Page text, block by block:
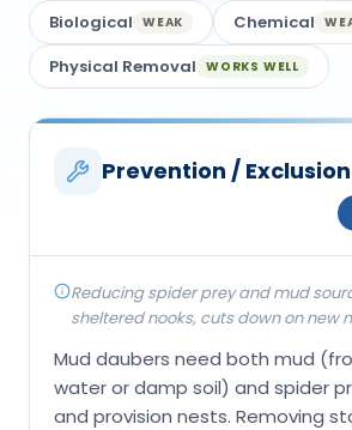
Biological WEAK Chemical
Physical Removal WORKS WELL
Prevention / Exclusion
Reducing spider prey and mud
sheltered nooks, cuts down on new
Mud daubers need both mud
water or damp soil) and spider
and provision nests. Removing